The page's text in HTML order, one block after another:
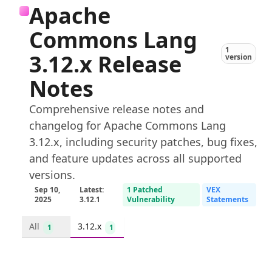
Apache
Commons Lang
3.12.x Release
Notes
1
version
Comprehensive release notes and
changelog for Apache Commons Lang
3.12.x, including security patches, bug fixes,
and feature updates across all supported
versions.
Sep 10,
2025
Latest:
3.12.1
1 Patched
Vulnerability
VEX
Statements
All 1 3.12.x 1